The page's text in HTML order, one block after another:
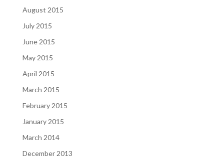
August 2015
July 2015
June 2015
May 2015
April 2015
March 2015
February 2015
January 2015
March 2014
December 2013